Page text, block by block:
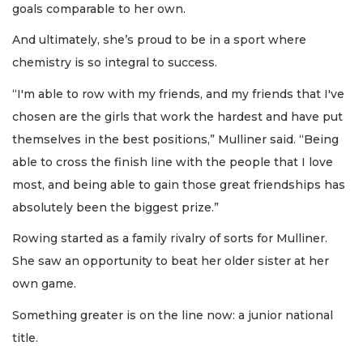
goals comparable to her own.
And ultimately, she’s proud to be in a sport where
chemistry is so integral to success.
“I'm able to row with my friends, and my friends that I've
chosen are the girls that work the hardest and have put
themselves in the best positions,” Mulliner said. “Being
able to cross the finish line with the people that I love
most, and being able to gain those great friendships has
absolutely been the biggest prize.”
Rowing started as a family rivalry of sorts for Mulliner.
She saw an opportunity to beat her older sister at her
own game.
Something greater is on the line now: a junior national
title.